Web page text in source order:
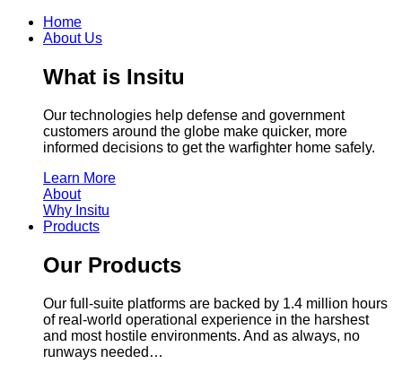
Home
About Us
What is Insitu
Our technologies help defense and government
customers around the globe make quicker, more
informed decisions to get the warfighter home safely.
Learn More
About
Why Insitu
Products
Our Products
Our full-suite platforms are backed by 1.4 million hours
of real-world operational experience in the harshest
and most hostile environments. And as always, no
runways needed…